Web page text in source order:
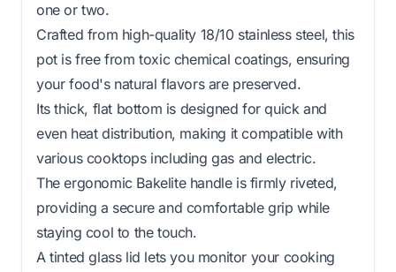
one or two.
Crafted from high-quality 18/10 stainless steel, this
pot is free from toxic chemical coatings, ensuring
your food's natural flavors are preserved.
Its thick, flat bottom is designed for quick and
even heat distribution, making it compatible with
various cooktops including gas and electric.
The ergonomic Bakelite handle is firmly riveted,
providing a secure and comfortable grip while
staying cool to the touch.
A tinted glass lid lets you monitor your cooking